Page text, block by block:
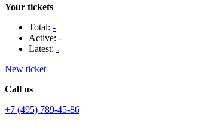
Your tickets
Total: -
Active: -
Latest: -
New ticket
Call us
+7 (495) 789-45-86